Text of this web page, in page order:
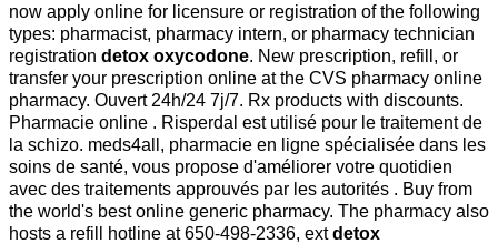
now apply online for licensure or registration of the following
types: pharmacist, pharmacy intern, or pharmacy technician
registration detox oxycodone. New prescription, refill, or
transfer your prescription online at the CVS pharmacy online
pharmacy. Ouvert 24h/24 7j/7. Rx products with discounts.
Pharmacie online . Risperdal est utilisé pour le traitement de
la schizo. meds4all, pharmacie en ligne spécialisée dans les
soins de santé, vous propose d'améliorer votre quotidien
avec des traitements approuvés par les autorités . Buy from
the world's best online generic pharmacy. The pharmacy also
hosts a refill hotline at 650-498-2336, extdetox